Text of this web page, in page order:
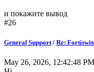
и покажите вывод
#26
General Support/ Re:
May 26, 2026, 12:42:48 PM